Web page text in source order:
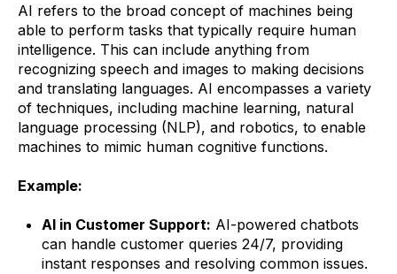
AI refers to the broad concept of machines being
able to perform tasks that typically require human
intelligence. This can include anything from
recognizing speech and images to making decisions
and translating languages. AI encompasses a variety
of techniques, including machine learning, natural
language processing (NLP), and robotics, to enable
machines to mimic human cognitive functions.
Example:
AI in Customer Support: AI-powered chatbots
can handle customer queries 24/7, providing
instant responses and resolving common issues.